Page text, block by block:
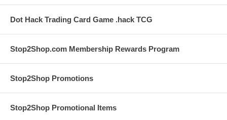
Dot Hack Trading Card Game .hack TCG
Stop2Shop.com Membership Rewards Program
Stop2Shop Promotions
Stop2Shop Promotional Items